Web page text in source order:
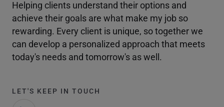
Helping clients understand their options and
achieve their goals are what make my job so
rewarding. Every client is unique, so together we
can develop a personalized approach that meets
today's needs and tomorrow's as well.
LET'S KEEP IN TOUCH